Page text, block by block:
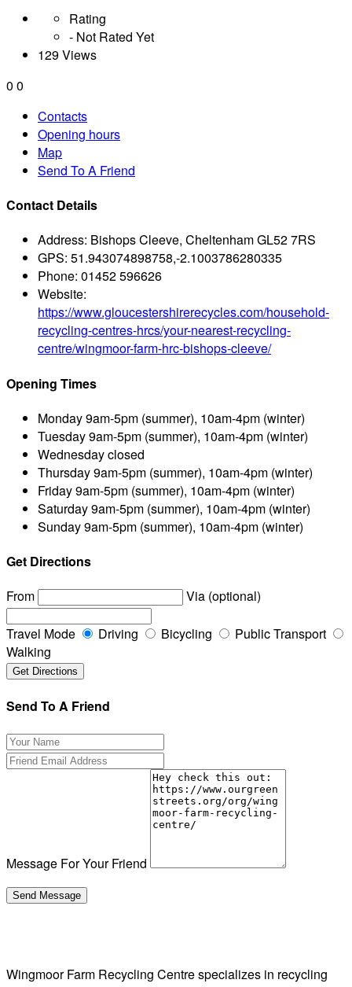
Rating
- Not Rated Yet
129 Views
0 0
Contacts
Opening hours
Map
Send To A Friend
Contact Details
Address: Bishops Cleeve, Cheltenham GL52 7RS
GPS: 51.943074898758,-2.1003786280335
Phone: 01452 596626
Website:
https://www.gloucestershirerecycles.com/household-
recycling-centres-hrcs/your-nearest-recycling-
centre/wingmoor-farm-hrc-bishops-cleeve/
Opening Times
Monday9am-5pm (summer), 10am-4pm (winter)
Tuesday9am-5pm (summer), 10am-4pm (winter)
Wednesdayclosed
Thursday9am-5pm (summer), 10am-4pm (winter)
Friday9am-5pm (summer), 10am-4pm (winter)
Saturday9am-5pm (summer), 10am-4pm (winter)
Sunday9am-5pm (summer), 10am-4pm (winter)
Get Directions
From
Via (optional)
Travel Mode Driving Bicycling
Public Transport
Walking
Send To A Friend
Message For Your Friend
Wingmoor Farm Recycling Centre specializes in recycling